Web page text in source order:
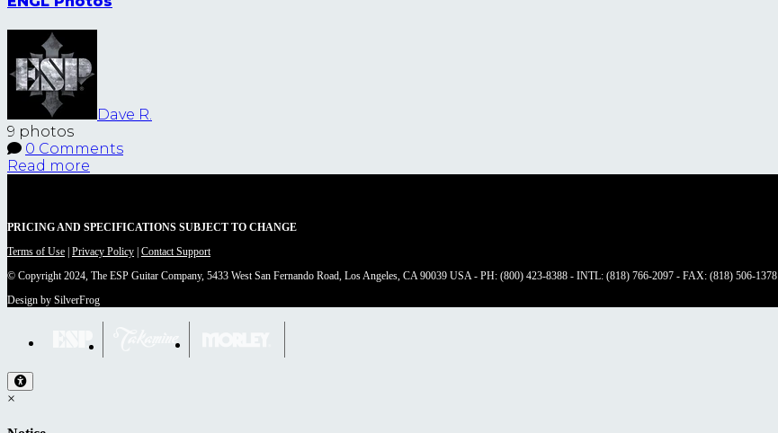
Dave R.
9 photos
0 Comments
Read more
PRICING AND SPECIFICATIONS SUBJECT TO CHANGE
Terms of Use | Privacy Policy | Contact Support
© Copyright 2024, The ESP Guitar Company, 5433 West San Fernando Road, Los Angeles, CA 90039 USA - PH: (800) 423-8388 - INTL: (818) 766-2097 - FAX: (818) 506-1378
Design by SilverFrog
×